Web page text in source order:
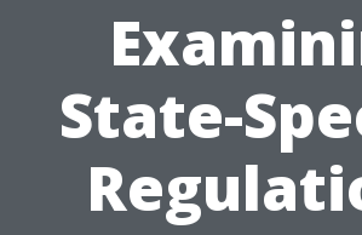
State-